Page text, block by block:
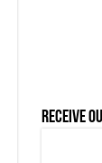
Receive